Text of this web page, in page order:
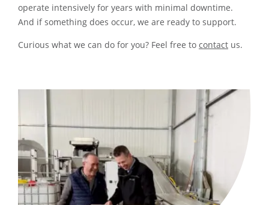
operate intensively for years with minimal downtime.
And if something does occur, we are ready to support.
Curious what we can do for you? Feel free to contact us.